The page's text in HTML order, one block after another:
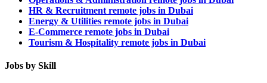
HR & Recruitment remote jobs in Dubai
Energy & Utilities remote jobs in Dubai
E-Commerce remote jobs in Dubai
Tourism & Hospitality remote jobs in Dubai
Jobs by Skill